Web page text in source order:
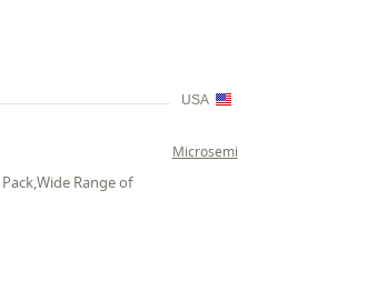
USA
Microsemi
Range of